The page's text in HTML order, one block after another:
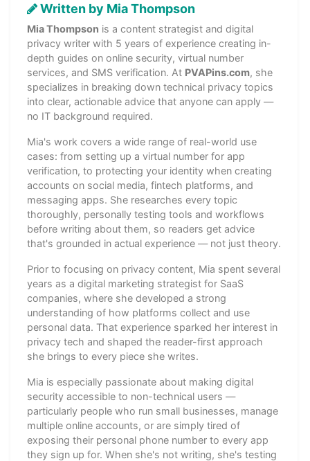
Written by Mia Thompson
Mia Thompson is a content strategist and digital
privacy writer with 5 years of experience creating in-
depth guides on online security, virtual number
services, and SMS verification. At PVAPins.com, she
specializes in breaking down technical privacy topics
into clear, actionable advice that anyone can apply —
no IT background required.
Mia's work covers a wide range of real-world use
cases: from setting up a virtual number for app
verification, to protecting your identity when creating
accounts on social media, fintech platforms, and
messaging apps. She researches every topic
thoroughly, personally testing tools and workflows
before writing about them, so readers get advice
that's grounded in actual experience — not just theory.
Prior to focusing on privacy content, Mia spent several
years as a digital marketing strategist for SaaS
companies, where she developed a strong
understanding of how platforms collect and use
personal data. That experience sparked her interest in
privacy tech and shaped the reader-first approach
she brings to every piece she writes.
Mia is especially passionate about making digital
security accessible to non-technical users —
particularly people who run small businesses, manage
multiple online accounts, or are simply tired of
exposing their personal phone number to every app
they sign up for. When she's not writing, she's testing